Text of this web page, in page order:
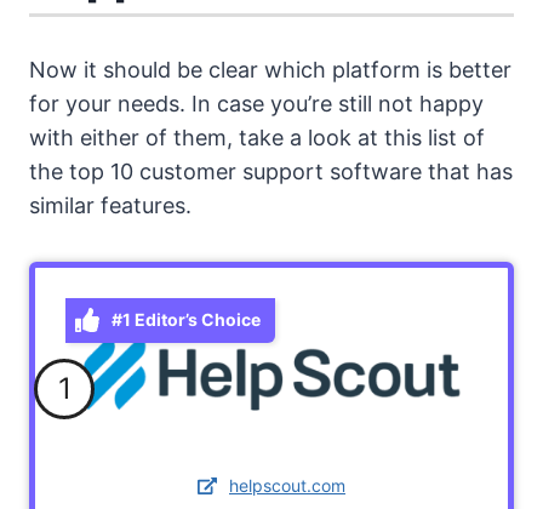
Now it should be clear which platform is better
for your needs. In case you’re still not happy
with either of them, take a look at this list of
the top 10 customer support software that has
similar features.
#1 Editor’s Choice
1
helpscout.com